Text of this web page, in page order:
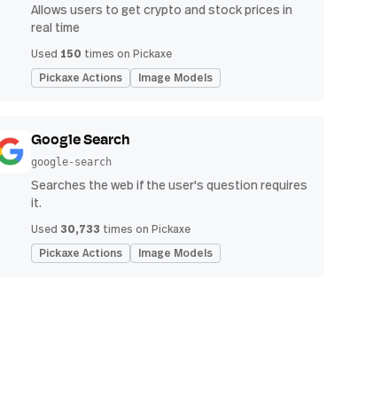
Allows users to get crypto and stock prices in
real time
Used 150 times on Pickaxe
Pickaxe Actions Image Models
Google Search
google-search
Searches the web if the user's question requires
it.
Used 30,733 times on Pickaxe
Pickaxe Actions Image Models